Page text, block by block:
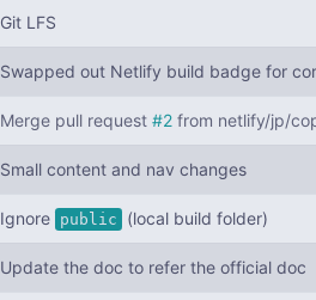
Git LFS
Swapped out Netlify build badge for
Merge pull request #2 from netlify/jp/
Small content and nav changes
Ignore public (local build folder)
Update the doc to refer the official doc